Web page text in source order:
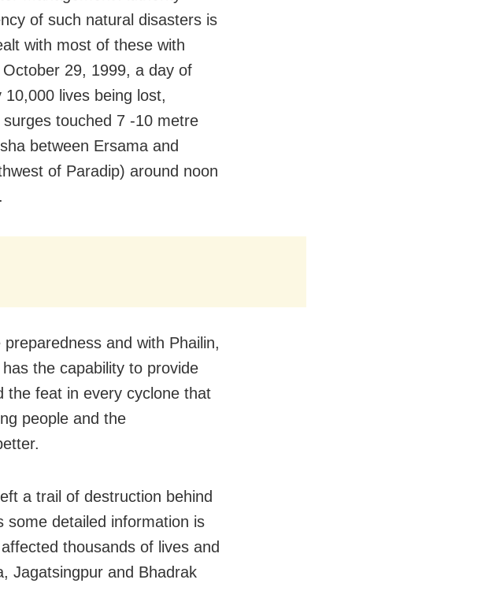
of such natural disasters is
with most of these with
29, 1999, a day of
lives being lost,
touched 7 -10 metre
between Ersama and
of Paradip) around noon
and with Phailin,
the capability to provide
the feat in every cyclone that
people and the
a trail of destruction behind
some detailed information is
thousands of lives and
Jagatsingpur and Bhadrak